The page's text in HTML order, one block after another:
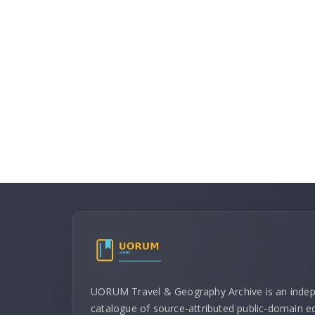
UORUM Travel & Geography Archive is an
catalogue of source-attributed public-domain